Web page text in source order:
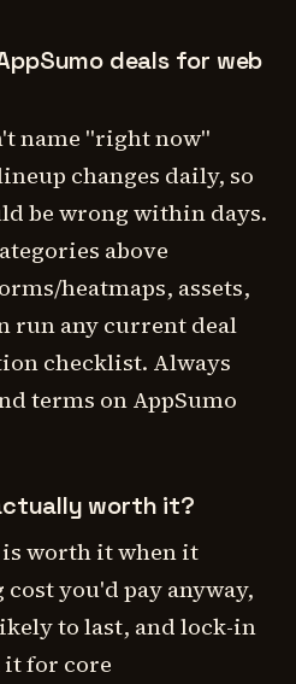
deals for web
name "right now"
changes daily, so
be wrong within days.
above
heatmaps, assets,
run any current deal
checklist. Always
terms on AppSumo
worth it?
is worth it when it
you'd pay anyway,
to last, and lock-in
it for core